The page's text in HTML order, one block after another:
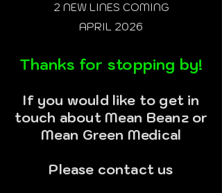
2 NEW LINES COMING
APRIL 2026
Thanks for stopping by!
If you would like to get in
touch about Mean Beanz or
Mean Green Medical
Please contact us